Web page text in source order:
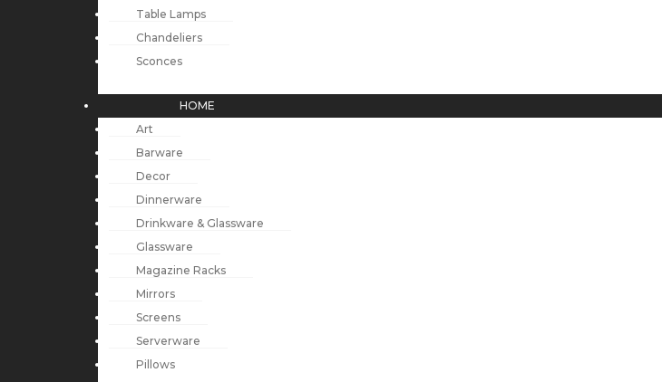
Table Lamps
Chandeliers
Sconces
HOME
Art
Barware
Decor
Dinnerware
Drinkware & Glassware
Glassware
Magazine Racks
Mirrors
Screens
Serverware
Pillows